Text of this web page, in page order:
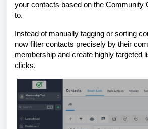
your contacts based on the Community
to.
Instead of manually tagging or sorting
now filter contacts precisely by their
membership and create highly targeted
clicks.